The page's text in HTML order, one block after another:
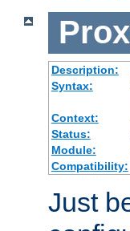
Description:
Syntax:
Context:
Status:
Module:
Compatibility:
Just